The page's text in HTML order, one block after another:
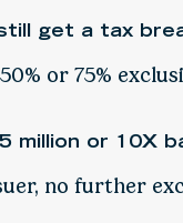
get a tax
or 75%
million or 10X
no further